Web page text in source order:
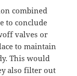
combined
to conclude
valves or
to maintain
This would
also filter out